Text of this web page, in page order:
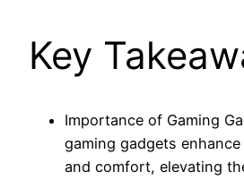
Key
Importance of Gaming
gaming gadgets
and comfort, elevating